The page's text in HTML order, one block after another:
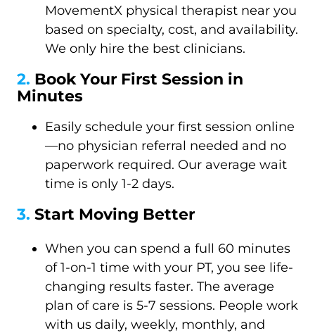
MovementX physical therapist near you
based on specialty, cost, and availability.
We only hire the best clinicians.
2. Book Your First Session in
Minutes
Easily schedule your first session online
—no physician referral needed and no
paperwork required. Our average wait
time is only 1-2 days.
3.Start Moving Better
When you can spend a full 60 minutes
of 1-on-1 time with your PT, you see life-
changing results faster. The average
plan of care is 5-7 sessions. People work
with us daily, weekly, monthly, and